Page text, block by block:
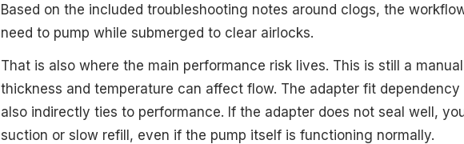
Based on the included troubleshooting notes around clogs, the
need to pump while submerged to clear airlocks.
That is also where the main performance risk lives. This is still a
thickness and temperature can affect flow. The adapter fit
also indirectly ties to performance. If the adapter does not seal well,
suction or slow refill, even if the pump itself is functioning normally.